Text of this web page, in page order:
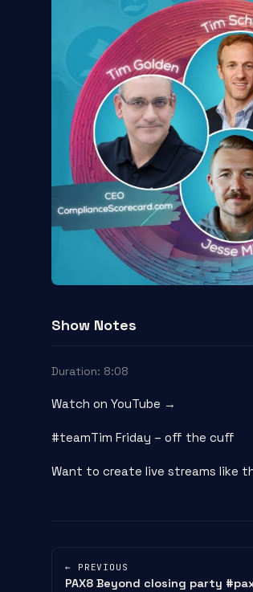
Show Notes
Duration: 8:08
Watch on YouTube →
#teamTim Friday – off the cuff
Want to create live streams like
← PREVIOUS
PAX8 Beyond closing party